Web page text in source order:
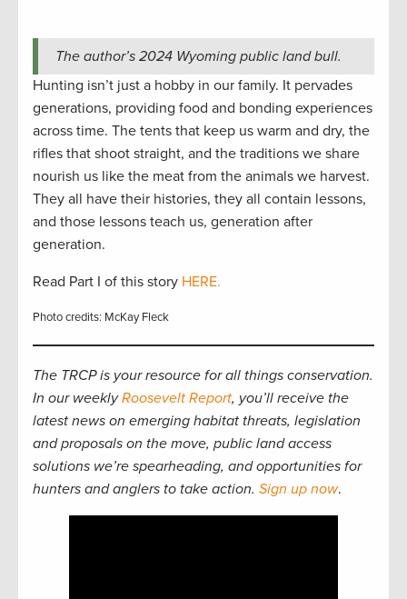
The author’s 2024 Wyoming public land bull.
Hunting isn’t just a hobby in our family. It pervades
generations, providing food and bonding experiences
across time. The tents that keep us warm and dry, the
rifles that shoot straight, and the traditions we share
nourish us like the meat from the animals we harvest.
They all have their histories, they all contain lessons,
and those lessons teach us, generation after
generation.
Read Part I of this story HERE.
Photo credits: McKay Fleck
The TRCP is your resource for all things conservation.
In our weeklyRoosevelt Report, you’ll receive the
latest news on emerging habitat threats, legislation
and proposals on the move, public land access
solutions we’re spearheading, and opportunities for
hunters and anglers to take action. Sign up now.